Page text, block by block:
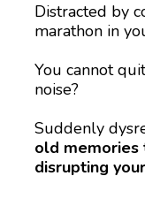
Distracted by
marathon in
You cannot
noise?
Suddenly
old memories
disrupting